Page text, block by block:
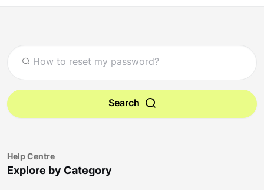
Search
Help Centre
Explore by Category